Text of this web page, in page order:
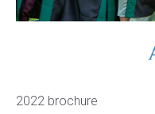
2022 brochure